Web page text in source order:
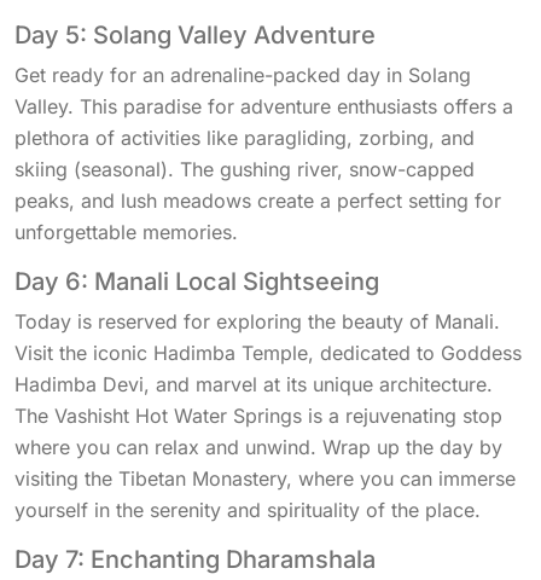
Day 5: Solang Valley Adventure
Get ready for an adrenaline-packed day in Solang
Valley. This paradise for adventure enthusiasts offers a
plethora of activities like paragliding, zorbing, and
skiing (seasonal). The gushing river, snow-capped
peaks, and lush meadows create a perfect setting for
unforgettable memories.
Day 6: Manali Local Sightseeing
Today is reserved for exploring the beauty of Manali.
Visit the iconic Hadimba Temple, dedicated to Goddess
Hadimba Devi, and marvel at its unique architecture.
The Vashisht Hot Water Springs is a rejuvenating stop
where you can relax and unwind. Wrap up the day by
visiting the Tibetan Monastery, where you can immerse
yourself in the serenity and spirituality of the place.
Day 7: Enchanting Dharamshala